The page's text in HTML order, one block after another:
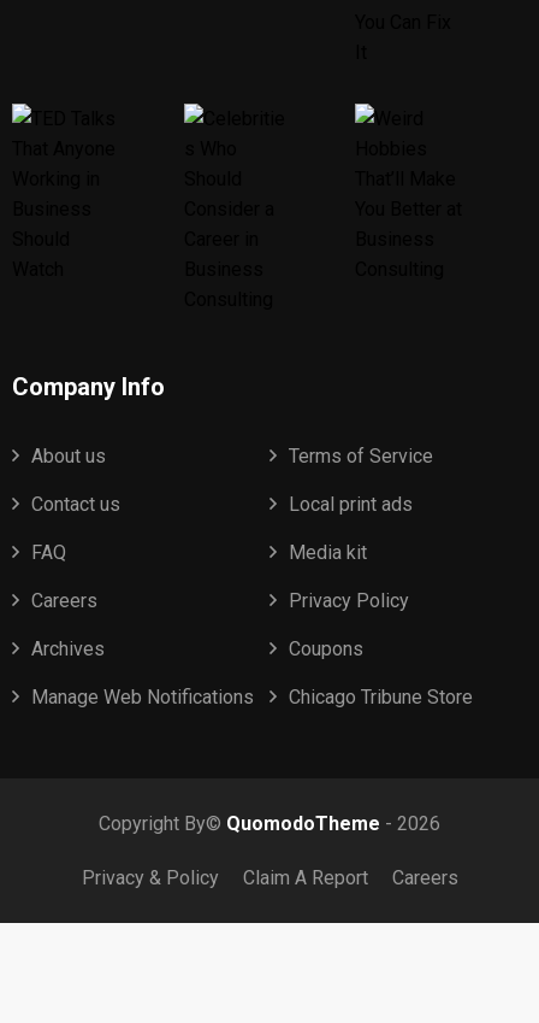
Company Info
About us Terms of Service
Contact us Local print ads
FAQ Media kit
Careers Privacy Policy
Archives Coupons
Manage Web Notifications Chicago Tribune Store
Copyright By© QuomodoTheme - 2026
Privacy & Policy Claim A Report Careers